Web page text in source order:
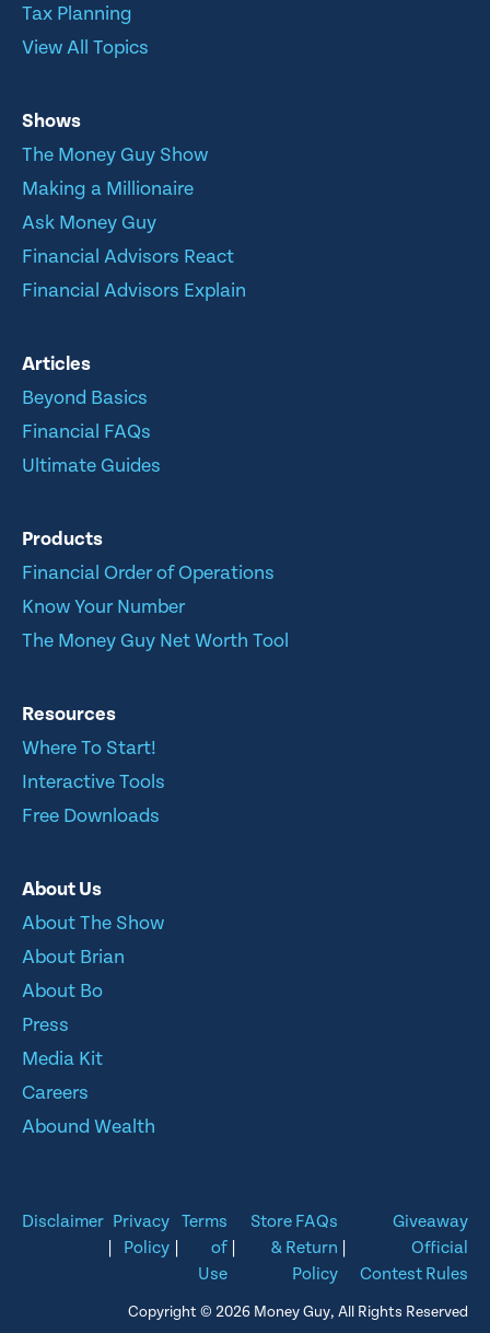
Tax Planning
View All Topics
Shows
The Money Guy Show
Making a Millionaire
Ask Money Guy
Financial Advisors React
Financial Advisors Explain
Articles
Beyond Basics
Financial FAQs
Ultimate Guides
Products
Financial Order of Operations
Know Your Number
The Money Guy Net Worth Tool
Resources
Where To Start!
Interactive Tools
Free Downloads
About Us
About The Show
About Brian
About Bo
Press
Media Kit
Careers
Abound Wealth
Disclaimer Privacy
Policy
Terms
of
Use
Store FAQs
& Return
Policy
Giveaway
Official
Contest Rules
Copyright © 2026 Money Guy, All Rights Reserved